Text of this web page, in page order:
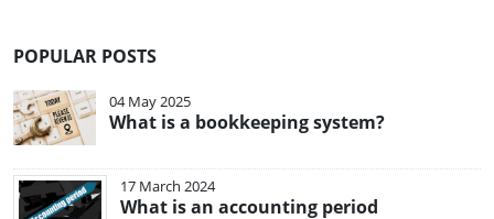
POPULAR POSTS
04 May 2025
What is a bookkeeping system?
17 March 2024
What is an accounting period